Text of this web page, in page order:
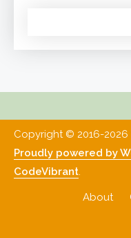
Copyright © 2016-2026
Proudly powered by
CodeVibrant.
About